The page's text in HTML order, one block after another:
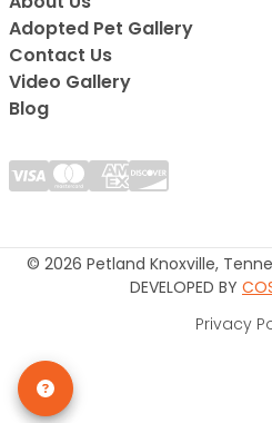
Adopted Pet Gallery
Contact Us
Video Gallery
Blog
© 2026 Petland Knoxville,
DEVELOPED BY
Privacy